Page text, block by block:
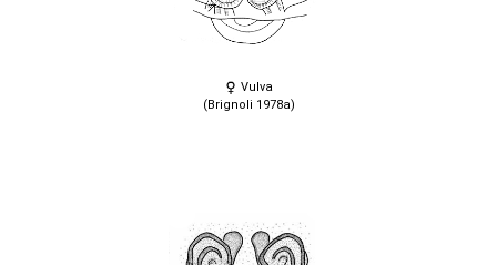
Vulva
(Brignoli 1978a)